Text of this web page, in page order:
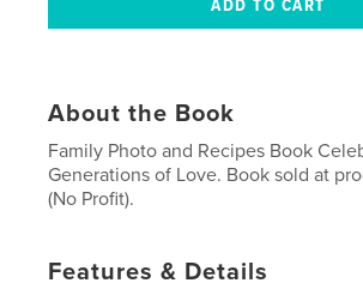
About the Book
Family Photo and Recipes Book
Generations of Love. Book sold at
(No Profit).
Features & Details